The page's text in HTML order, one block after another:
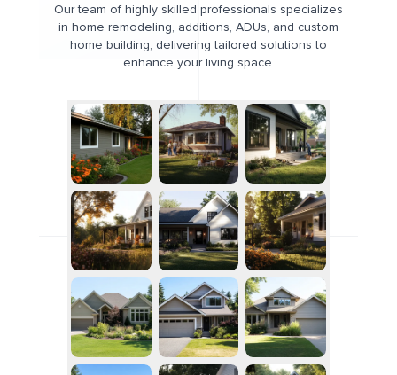
Our team of highly skilled professionals specializes
in home remodeling, additions, ADUs, and custom
home building, delivering tailored solutions to
enhance your living space.